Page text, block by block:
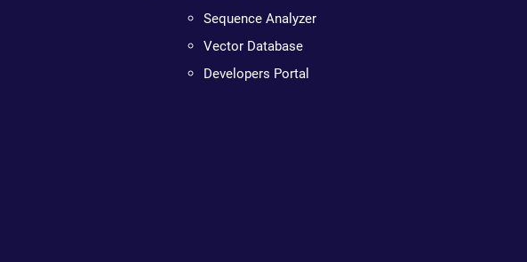
Sequence Analyzer
Vector Database
Developers Portal